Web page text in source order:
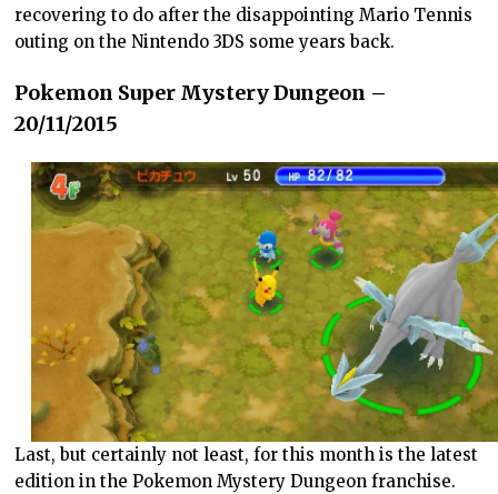
recovering to do after the disappointing Mario Tennis
outing on the Nintendo 3DS some years back.
Pokemon Super Mystery Dungeon –
20/11/2015
Last, but certainly not least, for this month is the latest
edition in the Pokemon Mystery Dungeon franchise.